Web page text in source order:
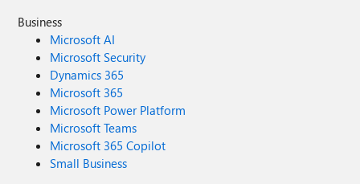
Business
Microsoft AI
Microsoft Security
Dynamics 365
Microsoft 365
Microsoft Power Platform
Microsoft Teams
Microsoft 365 Copilot
Small Business